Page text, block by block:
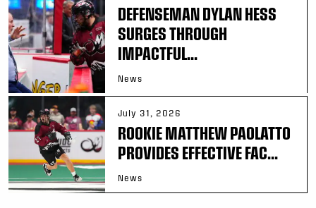
DEFENSEMAN DYLAN HESS
SURGES THROUGH
IMPACTFUL...
News
July 31, 2026
ROOKIE MATTHEW PAOLATTO
PROVIDES EFFECTIVE FAC...
News